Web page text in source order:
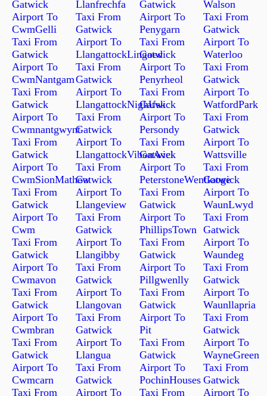
Gatwick
Airport To
CwmGelli
Taxi From
Gatwick
Airport To
CwmNantgam
Taxi From
Gatwick
Airport To
Cwmnantgwynt
Taxi From
Gatwick
Airport To
CwmSionMathew
Taxi From
Gatwick
Airport To
Cwm
Taxi From
Gatwick
Airport To
Cwmavon
Taxi From
Gatwick
Airport To
Cwmbran
Taxi From
Gatwick
Airport To
Cwmcarn
Taxi From
Llanfrechfa
Taxi From
Gatwick
Airport To
LlangattockLingoed
Taxi From
Gatwick
Airport To
LlangattockNighUsk
Taxi From
Gatwick
Airport To
LlangattockVibonAvel
Taxi From
Gatwick
Airport To
Llangeview
Taxi From
Gatwick
Airport To
Llangibby
Taxi From
Gatwick
Airport To
Llangovan
Taxi From
Gatwick
Airport To
Llangua
Taxi From
Gatwick
Airport To
Gatwick
Airport To
Penygarn
Taxi From
Gatwick
Airport To
Penyrheol
Taxi From
Gatwick
Airport To
Persondy
Taxi From
Gatwick
Airport To
PeterstoneWentlooge
Taxi From
Gatwick
Airport To
PhillipsTown
Taxi From
Gatwick
Airport To
Pillgwenlly
Taxi From
Gatwick
Airport To
Pit
Taxi From
Gatwick
Airport To
PochinHouses
Taxi From
Walson
Taxi From
Gatwick
Airport To
Waterloo
Taxi From
Gatwick
Airport To
WatfordPark
Taxi From
Gatwick
Airport To
Wattsville
Taxi From
Gatwick
Airport To
WaunLwyd
Taxi From
Gatwick
Airport To
Waundeg
Taxi From
Gatwick
Airport To
Waunllapria
Taxi From
Gatwick
Airport To
WayneGreen
Taxi From
Gatwick
Airport To